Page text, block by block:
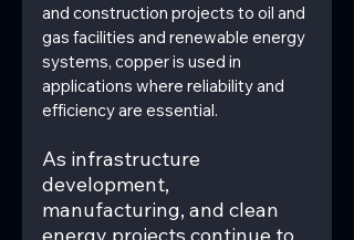
and construction projects to oil and
gas facilities and renewable energy
systems, copper is used in
applications where reliability and
efficiency are essential.
As infrastructure
development,
manufacturing, and clean